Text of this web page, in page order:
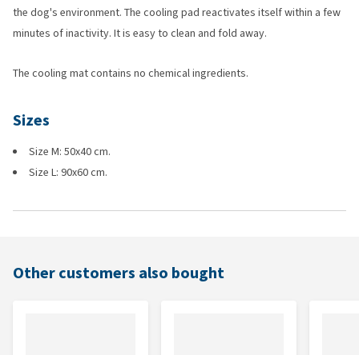
the dog's environment. The cooling pad reactivates itself within a few
minutes of inactivity. It is easy to clean and fold away.
The cooling mat contains no chemical ingredients.
Sizes
Size M: 50x40 cm.
Size L: 90x60 cm.
Other customers also bought